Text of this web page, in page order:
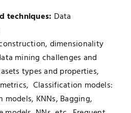
techniques: Data
dimensionality
mining challenges and
types and properties,
Classification models:
models, KNNs, Bagging,